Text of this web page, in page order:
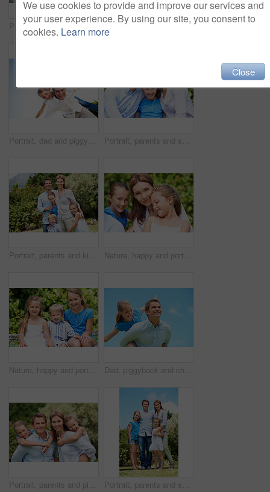
Portrait, parents and smile with kid in park for love, childhood or bonding together on holiday. Happy mom, dad and child with hug or embrace for family connection, vacation or getaway in nature Smile, mother and child with piggyback in park for game, summer fun or bonding together. Low angle, playful woman and son in nature for connection, weekend break and airplane for holiday outdoor
Portrait, dad and piggyback with kid in air for fun activity, airplane games or holiday. Low angle, father or fantasy flying with child, parenting or weekend break on space or vacation trip in nature Portrait, parents and smile with child in nature for love, support or bonding together on holiday. Happy, mom and dad with kid or daughter for family connection, vacation or getaway in outdoor park
Portrait, parents and kids with vacation in park for love, summer smile or bonding together. Happy, family and people with children in nature for connection, weekend break and trip or holiday outdoor Nature, happy and portrait of mother with children in park for support, love and bonding on holiday. Smile, care and mom with girl kids for connection outdoor in backyard on weekend break together.
Nature, happy and portrait of children in park with bonding, family and connection on holiday. Smile, care and kid siblings with fun together outdoor in backyard for weekend, break or vacation. Dad, piggyback and child flying with blue sky for pretend play, fantasy and adventure trip. Happy, father or daughter in air for airplane game, make believe and playful activity for weekend break
Portrait, parents and piggyback with children in nature for love, family time or bonding together. Happy, dad or mom with kids, smile or support for outdoor weekend, connection or vacation in park Portrait, parents and smile with kids outdoor for love, affection and bonding together on holiday. Happy, people or embrace children for support, family connection and vacation getaway in countryside
We use cookies to provide and improve our services and
your user experience. By using our site, you consent to
cookies. Learn more
Close